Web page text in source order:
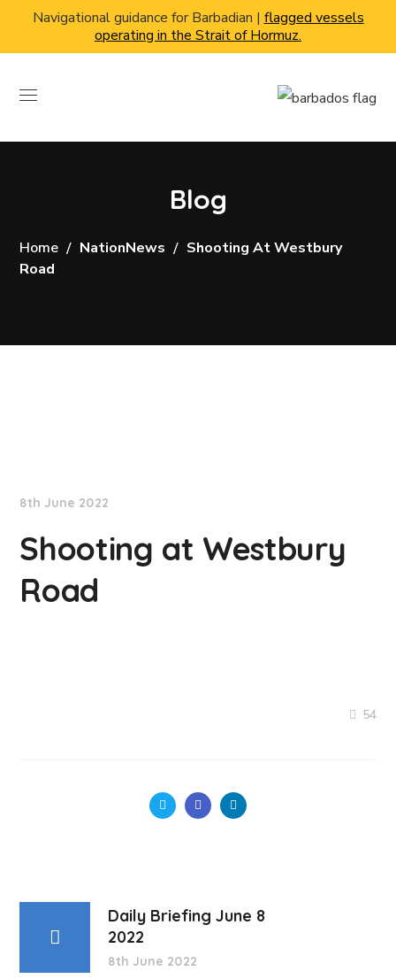
Navigational guidance for Barbadian | flagged vessels
operating in the Strait of Hormuz.
Blog
Home NationNews
Shooting At Westbury
Road
8th June 2022
Shooting at Westbury
Road
54
Daily Briefing June 8
2022
8th June 2022